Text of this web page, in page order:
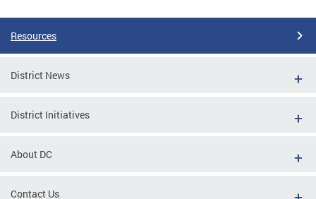
Resources
District News
District Initiatives
About DC
Contact Us